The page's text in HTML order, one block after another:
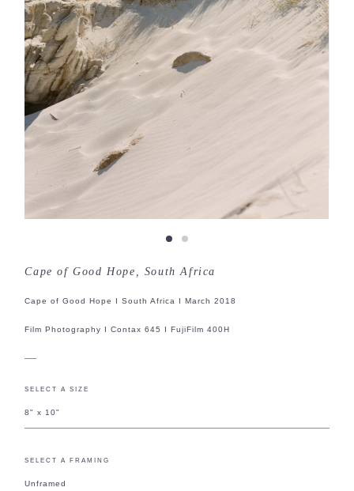
Cape of Good Hope, South Africa
Cape of Good Hope I South Africa I March 2018
Film Photography I Contax 645 I FujiFilm 400H
SELECT A SIZE
8" x 10"
SELECT A FRAMING
Unframed